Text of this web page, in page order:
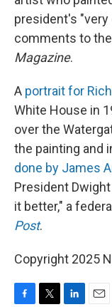
president's "very
comments to
Magazine.
A portrait for
White House in
over the
the painting and
done by James
President
it better," a
Post.
Copyright 2025